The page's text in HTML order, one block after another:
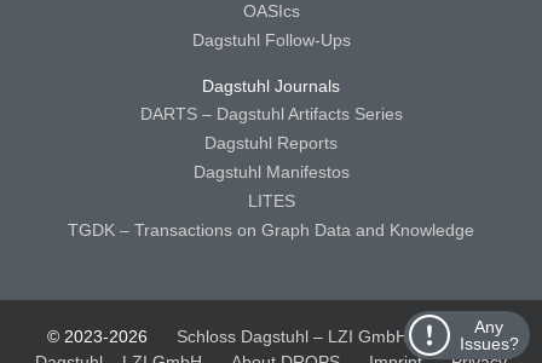
Any
Issues?
OASIcs
Dagstuhl Follow-Ups
Dagstuhl Journals
DARTS – Dagstuhl Artifacts Series
Dagstuhl Reports
Dagstuhl Manifestos
LITES
TGDK – Transactions on Graph Data and Knowledge
© 2023-2026 Schloss Dagstuhl – LZI GmbH
Schloss